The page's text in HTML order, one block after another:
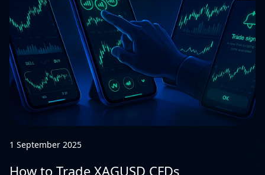
1 September 2025
How to Trade XAGUSD CFDs